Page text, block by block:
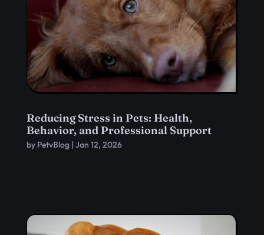
Reducing Stress in Pets: Health,
Behavior, and Professional Support
by PetvBlog| Jan 12, 2026